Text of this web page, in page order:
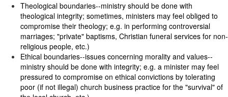
Theological boundaries--ministry should be done with
theological integrity; sometimes, ministers may feel obliged to
compromise their theology; e.g. in performing controversial
marriages; "private" baptisms, Christian funeral services for non-
religious people, etc.)
Ethical boundaries--issues concerning morality and values--
ministry should be done with integrity; e.g. a minister may feel
pressured to compromise on ethical convictions by tolerating
poor (if not illegal) church business practice for the "survival" of